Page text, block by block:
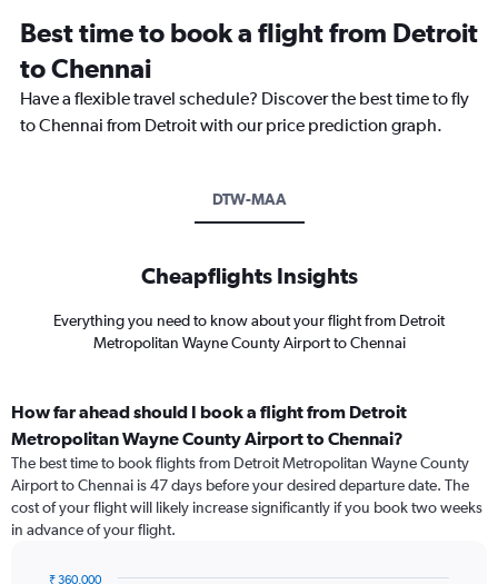
Best time to book a flight from Detroit
to Chennai
Have a flexible travel schedule? Discover the best time to fly
to Chennai from Detroit with our price prediction graph.
DTW-MAA
Cheapflights Insights
Everything you need to know about your flight from Detroit
Metropolitan Wayne County Airport to Chennai
How far ahead should I book a flight from Detroit
Metropolitan Wayne County Airport to Chennai?
The best time to book flights from Detroit Metropolitan Wayne County
Airport to Chennai is 47 days before your desired departure date. The
cost of your flight will likely increase significantly if you book two weeks
in advance of your flight.
₹ 360,000